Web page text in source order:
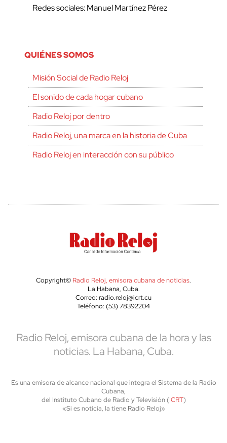
Redes sociales: Manuel Martínez Pérez
QUIÉNES SOMOS
Misión Social de Radio Reloj
El sonido de cada hogar cubano
Radio Reloj por dentro
Radio Reloj, una marca en la historia de Cuba
Radio Reloj en interacción con su público
Copyright© Radio Reloj, emisora cubana de noticias.
La Habana, Cuba.
Correo: radio.reloj@icrt.cu
Teléfono: (53) 78392204
Radio Reloj, emisora cubana de la hora y las
noticias. La Habana, Cuba.
Es una emisora de alcance nacional que integra el Sistema de la Radio
Cubana,
del Instituto Cubano de Radio y Televisión (ICRT)
«Si es noticia, la tiene Radio Reloj»